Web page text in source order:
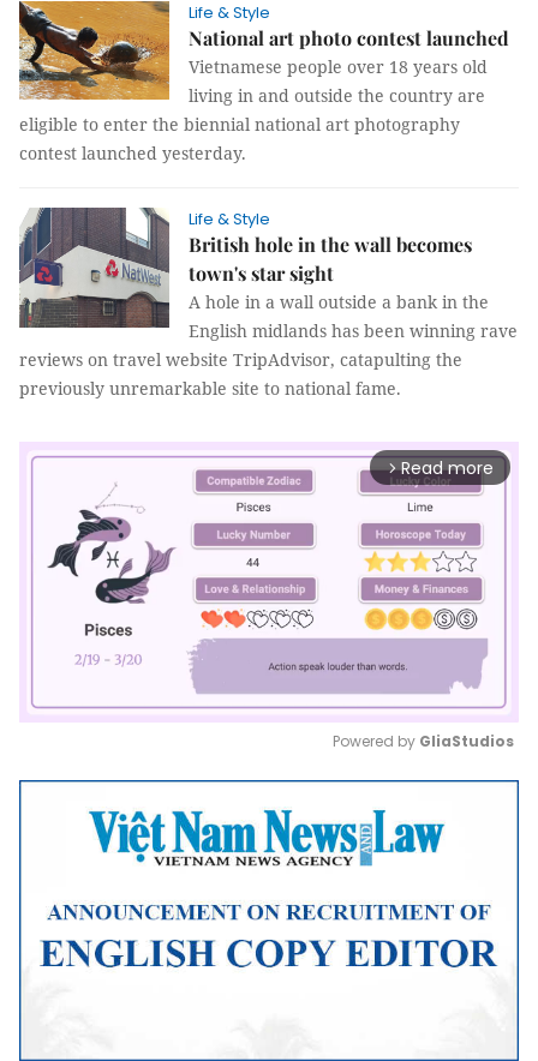
Life & Style
National art photo contest launched
Vietnamese people over 18 years old
living in and outside the country are
eligible to enter the biennial national art photography
contest launched yesterday.
Life & Style
British hole in the wall becomes
town's star sight
A hole in a wall outside a bank in the
English midlands has been winning rave
reviews on travel website TripAdvisor, catapulting the
previously unremarkable site to national fame.
arrow_forward_ios Read more
Mute
Powered by GliaStudios